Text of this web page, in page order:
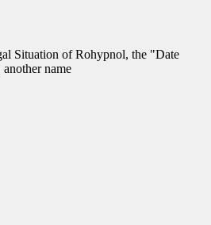
Situation of Rohypnol, the "Date
name